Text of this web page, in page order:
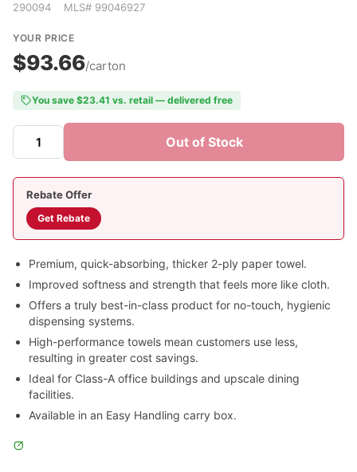
290094 MLS# 99046927
YOUR PRICE
$93.66/carton
You save $23.41 vs. retail — delivered free
Out of Stock
Rebate Offer
Get Rebate
Premium, quick-absorbing, thicker 2-ply paper towel.
Improved softness and strength that feels more like cloth.
Offers a truly best-in-class product for no-touch, hygienic
dispensing systems.
High-performance towels mean customers use less,
resulting in greater cost savings.
Ideal for Class-A office buildings and upscale dining
facilities.
Available in an Easy Handling carry box.